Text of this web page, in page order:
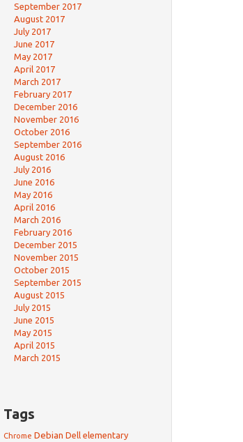
September 2017
August 2017
July 2017
June 2017
May 2017
April 2017
March 2017
February 2017
December 2016
November 2016
October 2016
September 2016
August 2016
July 2016
June 2016
May 2016
April 2016
March 2016
February 2016
December 2015
November 2015
October 2015
September 2015
August 2015
July 2015
June 2015
May 2015
April 2015
March 2015
Tags
Chrome Debian Dell elementary